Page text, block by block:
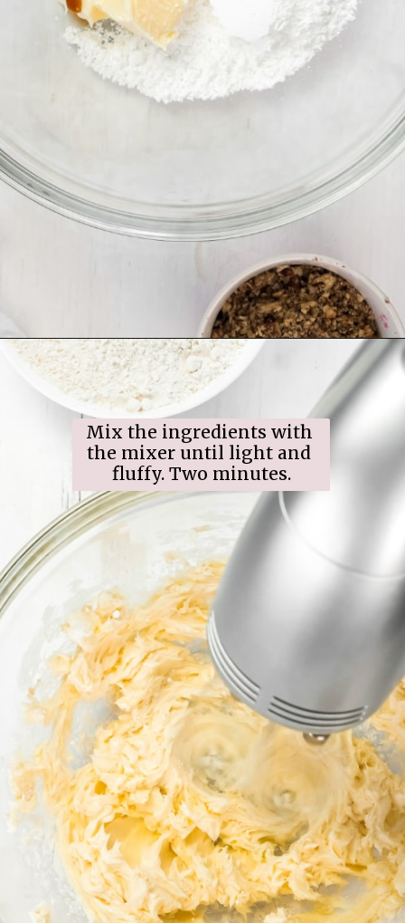
Opening https://www.ifyougiveablondeakitchen.com/snowball-cookies/
Mix the ingredients with
the mixer until light and
fluffy. Two minutes.